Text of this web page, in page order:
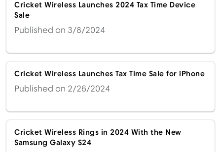
Cricket Wireless Launches 2024 Tax Time Device
Sale
Published on 3/8/2024
Cricket Wireless Launches Tax Time Sale for iPhone
Published on 2/26/2024
Cricket Wireless Rings in 2024 With the New
Samsung Galaxy S24